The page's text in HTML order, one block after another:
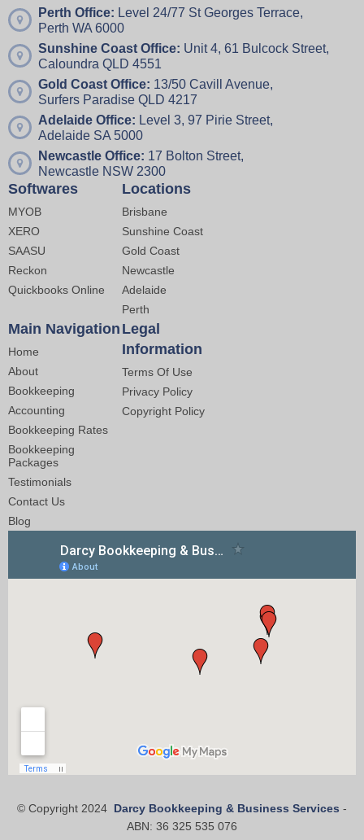
Perth Office: Level 24/77 St Georges Terrace,
Perth WA 6000
Sunshine Coast Office: Unit 4, 61 Bulcock Street,
Caloundra QLD 4551
Gold Coast Office: 13/50 Cavill Avenue,
Surfers Paradise QLD 4217
Adelaide Office: Level 3, 97 Pirie Street,
Adelaide SA 5000
Newcastle Office: 17 Bolton Street,
Newcastle NSW 2300
Softwares
MYOB
XERO
SAASU
Reckon
Quickbooks Online
Locations
Brisbane
Sunshine Coast
Gold Coast
Newcastle
Adelaide
Perth
Main Navigation
Home
About
Bookkeeping
Accounting
Bookkeeping Rates
Bookkeeping
Packages
Testimonials
Contact Us
Blog
Legal
Information
Terms Of Use
Privacy Policy
Copyright Policy
© Copyright 2024 Darcy Bookkeeping & Business Services -
ABN: 36 325 535 076